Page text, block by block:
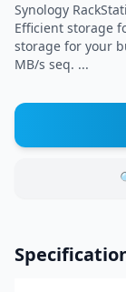
Synology
Efficient storage
storage for your
MB/s seq. ...